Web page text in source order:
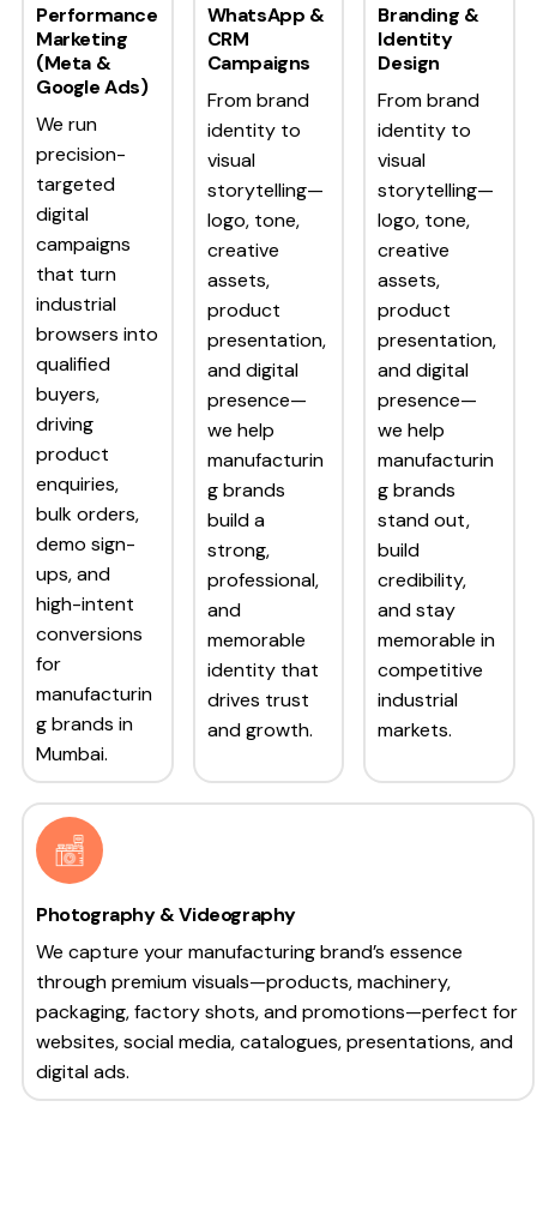
Performance
Marketing
(Meta &
Google Ads)
We run
precision-
targeted
digital
campaigns
that turn
industrial
browsers into
qualified
buyers,
driving
product
enquiries,
bulk orders,
demo sign-
ups, and
high-intent
conversions
for
manufacturin
g brands in
Mumbai.
WhatsApp &
CRM
Campaigns
From brand
identity to
visual
storytelling—
logo, tone,
creative
assets,
product
presentation,
and digital
presence—
we help
manufacturin
g brands
build a
strong,
professional,
and
memorable
identity that
drives trust
and growth.
Branding &
Identity
Design
From brand
identity to
visual
storytelling—
logo, tone,
creative
assets,
product
presentation,
and digital
presence—
we help
manufacturin
g brands
stand out,
build
credibility,
and stay
memorable in
competitive
industrial
markets.
Photography & Videography
We capture your manufacturing brand’s essence
through premium visuals—products, machinery,
packaging, factory shots, and promotions—perfect for
websites, social media, catalogues, presentations, and
digital ads.